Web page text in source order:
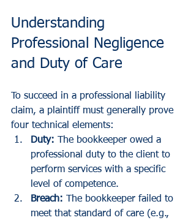
Understanding
Professional Negligence
and Duty of Care
To succeed in a professional liability
claim, a plaintiff must generally prove
four technical elements:
Duty: The bookkeeper owed a
professional duty to the client to
perform services with a specific
level of competence.
Breach: The bookkeeper failed to
meet that standard of care (e.g.,